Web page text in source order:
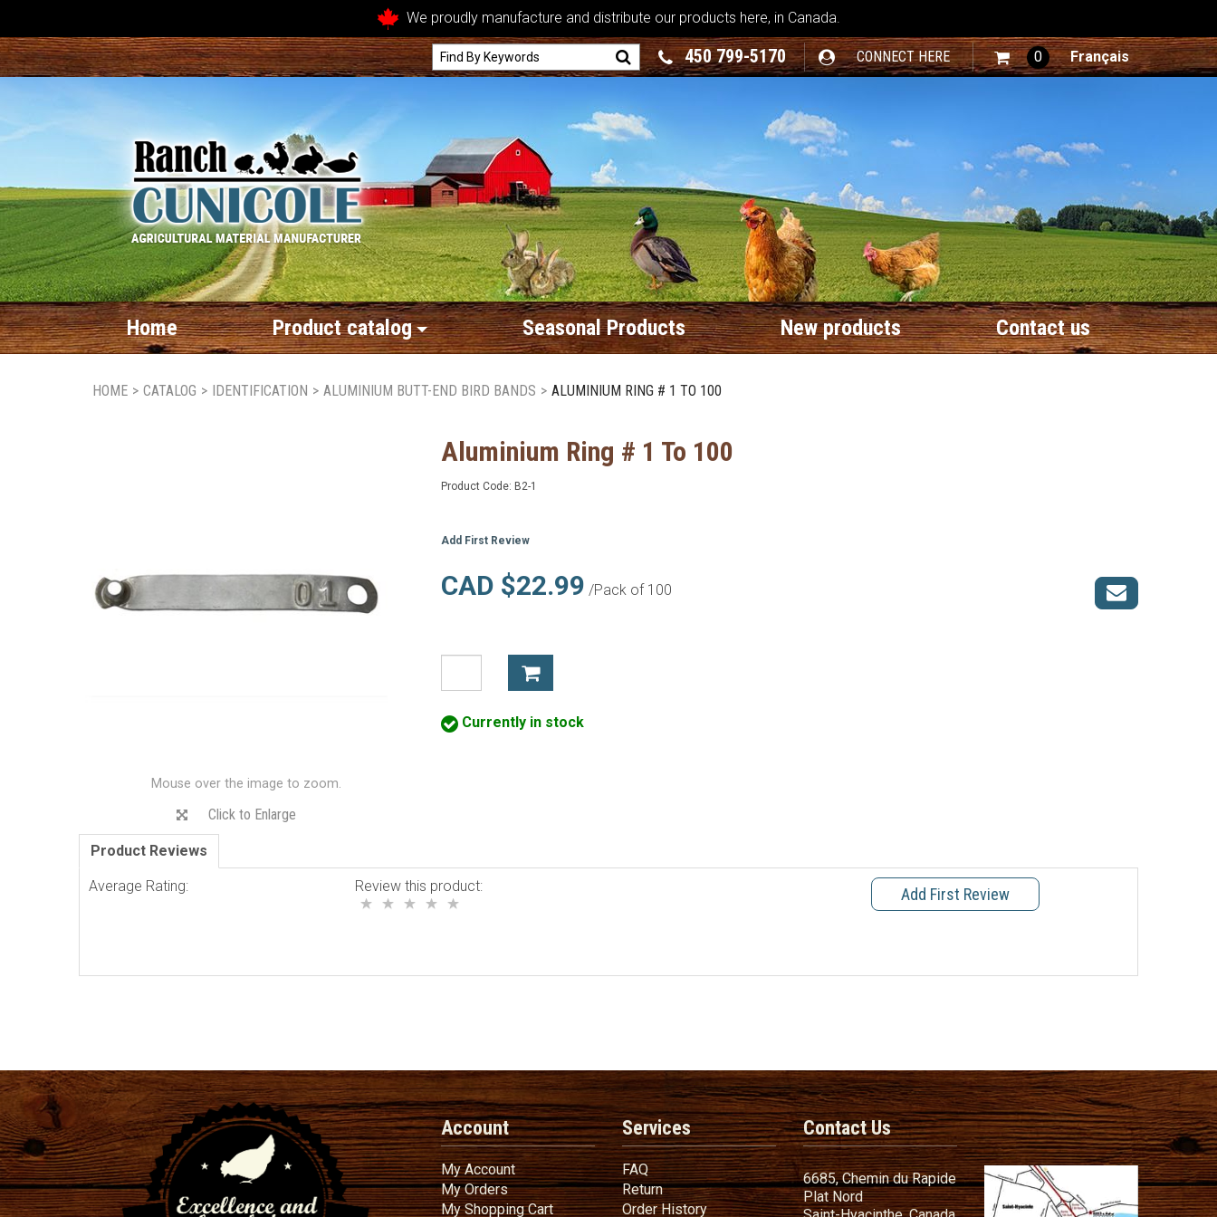
We proudly manufacture and distribute our products here, in Canada.
450 799-5170 CONNECT HERE 0 Français
Home Product catalog Seasonal Products New products Contact us
HOME > CATALOG > IDENTIFICATION > ALUMINIUM BUTT-END BIRD BANDS > ALUMINIUM RING # 1 TO 100
Mouse over the image to zoom.
Click to Enlarge
Aluminium Ring # 1 To 100
Product Code: B2-1
Add First Review
CAD $22.99 /Pack of 100
Currently in stock
Product Reviews
Average Rating: Review this product: Add First Review
Account
My AccountMy Account
My OrdersMy Orders
My Shopping CartMy Shopping Cart
Services
FAQFAQ
ReturnReturn
Order HistoryOrder History
Contact Us
6685, Chemin du Rapide
Plat Nord